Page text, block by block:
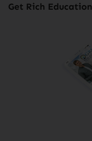
Get Rich Education